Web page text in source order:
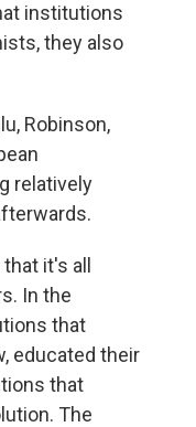
institutions
they also
Robinson,
relatively
it's all
In the
that
educated their
that
The